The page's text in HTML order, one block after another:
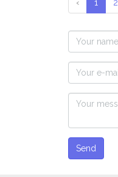
‹ 1 2
Send